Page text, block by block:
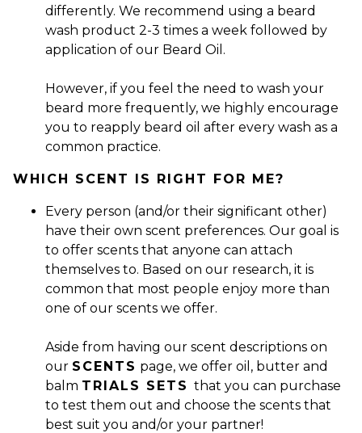
differently. We recommend using a beard
wash product 2-3 times a week followed by
application of our Beard Oil.
However, if you feel the need to wash your
beard more frequently, we highly encourage
you to reapply beard oil after every wash as a
common practice.
WHICH SCENT IS RIGHT FOR ME?
Every person (and/or their significant other)
have their own scent preferences. Our goal is
to offer scents that anyone can attach
themselves to. Based on our research, it is
common that most people enjoy more than
one of our scents we offer.
Aside from having our scent descriptions on
our SCENTS page, we offer oil, butter and
balm TRIALS SETS that you can purchase
to test them out and choose the scents that
best suit you and/or your partner!